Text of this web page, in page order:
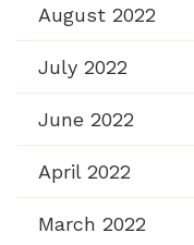
August 2022
July 2022
June 2022
April 2022
March 2022